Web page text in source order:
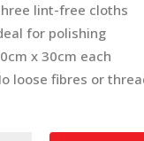
lint-free cloths
for polishing
x 30cm each
loose fibres or